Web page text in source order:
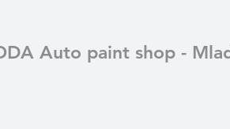
Auto paint shop -